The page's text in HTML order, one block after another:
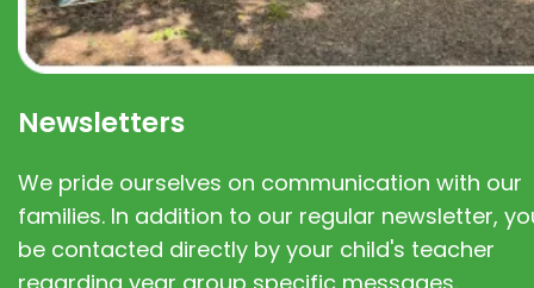
Newsletters
We pride ourselves on communication with our
families. In addition to our regular newsletter,
be contacted directly by your child's teacher